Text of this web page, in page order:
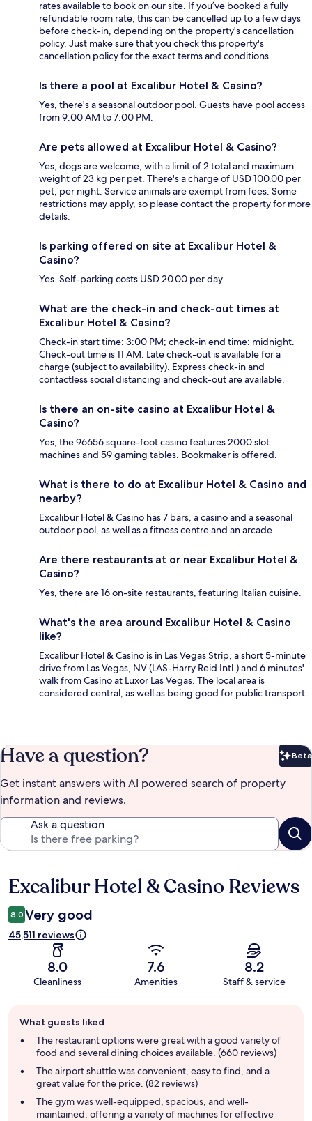
rates available to book on our site. If you’ve booked a fully
refundable room rate, this can be cancelled up to a few days
before check-in, depending on the property's cancellation
policy. Just make sure that you check this property's
cancellation policy for the exact terms and conditions.
Is there a pool at Excalibur Hotel & Casino?
Yes, there's a seasonal outdoor pool. Guests have pool access
from 9:00 AM to 7:00 PM.
Are pets allowed at Excalibur Hotel & Casino?
Yes, dogs are welcome, with a limit of 2 total and maximum
weight of 23 kg per pet. There's a charge of USD 100.00 per
pet, per night. Service animals are exempt from fees. Some
restrictions may apply, so please contact the property for more
details.
Is parking offered on site at Excalibur Hotel &
Casino?
Yes. Self-parking costs USD 20.00 per day.
What are the check-in and check-out times at
Excalibur Hotel & Casino?
Check-in start time: 3:00 PM; check-in end time: midnight.
Check-out time is 11 AM. Late check-out is available for a
charge (subject to availability). Express check-in and
contactless social distancing and check-out are available.
Is there an on-site casino at Excalibur Hotel &
Casino?
Yes, the 96656 square-foot casino features 2000 slot
machines and 59 gaming tables. Bookmaker is offered.
What is there to do at Excalibur Hotel & Casino and
nearby?
Excalibur Hotel & Casino has 7 bars, a casino and a seasonal
outdoor pool, as well as a fitness centre and an arcade.
Are there restaurants at or near Excalibur Hotel &
Casino?
Yes, there are 16 on-site restaurants, featuring Italian cuisine.
What's the area around Excalibur Hotel & Casino
like?
Excalibur Hotel & Casino is in Las Vegas Strip, a short 5-minute
drive from Las Vegas, NV (LAS-Harry Reid Intl.) and 6 minutes'
walk from Casino at Luxor Las Vegas. The local area is
considered central, as well as being good for public transport.
Have a question? Beta
Get instant answers with AI powered search of property
information and reviews.
Ask a question
Reviews
Excalibur Hotel & Casino Reviews
8.0 Very good
45,511 reviews
8.0
Cleanliness
7.6
Amenities
8.2
Staff & service
review
summary
What guests liked
The restaurant options were great with a good variety of
food and several dining choices available. (660 reviews)
The airport shuttle was convenient, easy to find, and a
great value for the price. (82 reviews)
The gym was well-equipped, spacious, and well-
maintained, offering a variety of machines for effective